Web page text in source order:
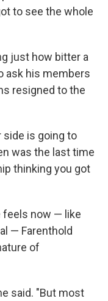
to see the whole
just how bitter a
ask his members
resigned to the
side is going to
was the last time
thinking you got
feels now — like
— Farenthold
of
said. "But most